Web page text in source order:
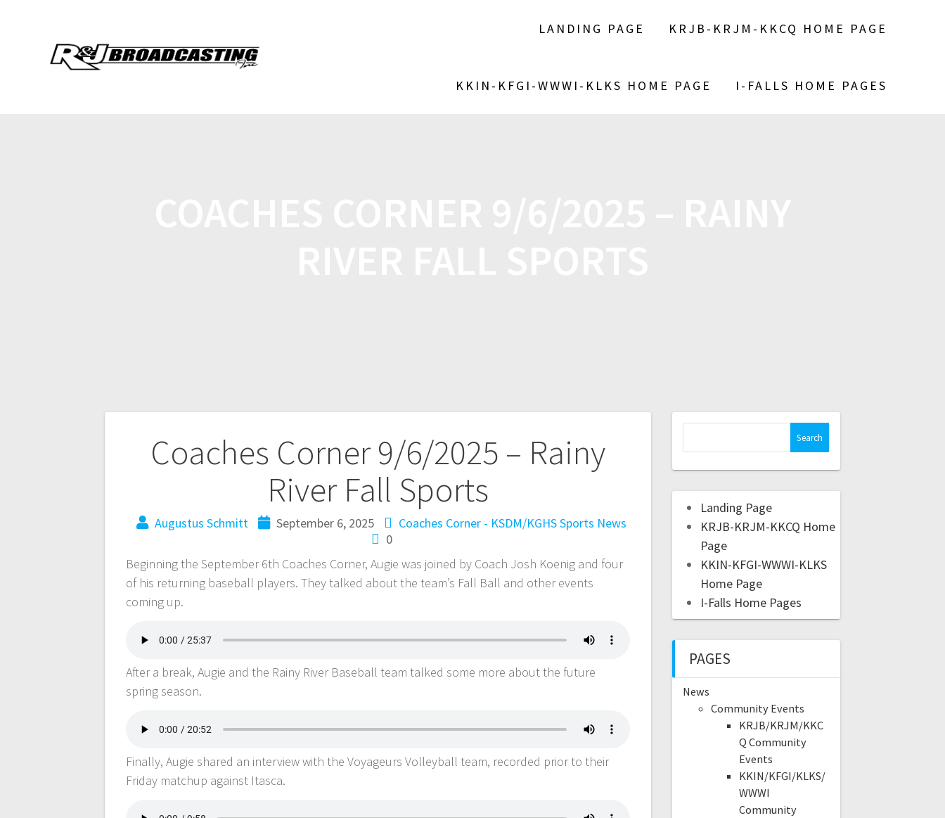
LANDING PAGE KRJB-KRJM-KKCQ HOME PAGE
KKIN-KFGI-WWWI-KLKS HOME PAGE I-FALLS HOME PAGES
Coaches Corner 9/6/2025 – Rainy
River Fall Sports
Augustus Schmitt September 6, 2025 Coaches Corner - KSDM/KGHSSports News
0
Beginning the September 6th Coaches Corner, Augie was joined by Coach Josh Koenig and four
of his returning baseball players. They talked about the team’s Fall Ball and other events
coming up.
After a break, Augie and the Rainy River Baseball team talked some more about the future
spring season.
Finally, Augie shared an interview with the Voyageurs Volleyball team, recorded prior to their
Friday matchup against Itasca.
Landing Page
KRJB-KRJM-KKCQ Home
Page
KKIN-KFGI-WWWI-KLKS
Home Page
I-Falls Home Pages
PAGES
News
Community Events
KRJB/KRJM/KKC
Q Community
Events
KKIN/KFGI/KLKS/
WWWI
Community